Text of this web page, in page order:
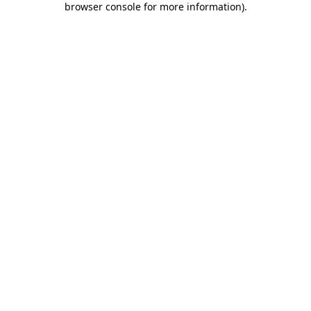
browser console for more information).